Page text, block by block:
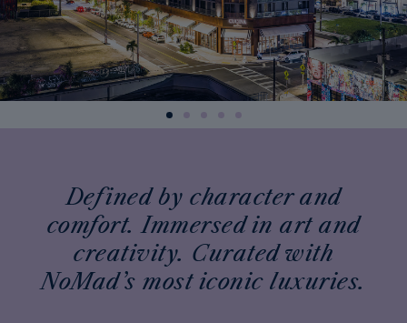
Defined by character and
comfort. Immersed in art and
creativity. Curated with
NoMad’s most iconic luxuries.